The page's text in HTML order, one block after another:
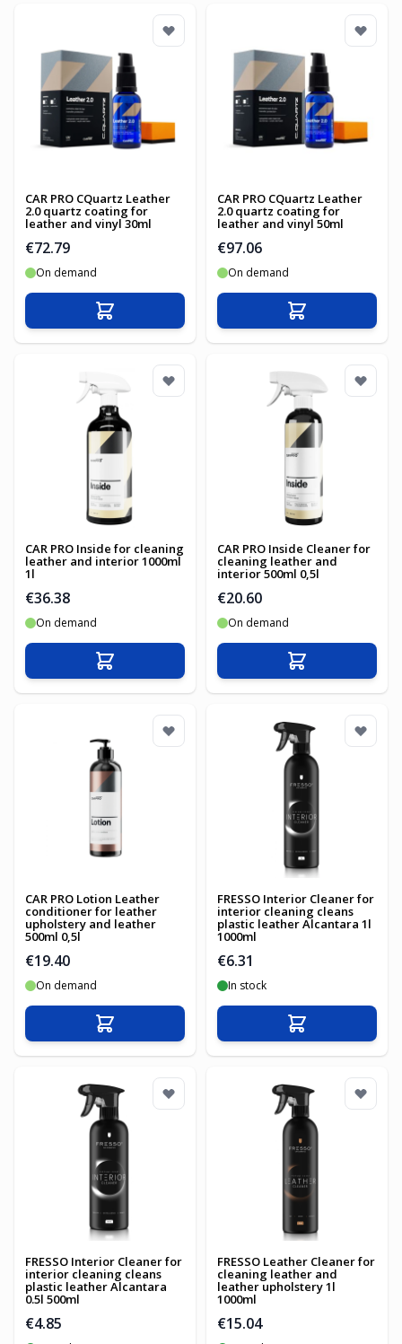
CAR PRO CQuartz Leather
2.0 quartz coating for
leather and vinyl 30ml
€72.79
On demand
Add to Cart
CAR PRO CQuartz Leather
2.0 quartz coating for
leather and vinyl 50ml
€97.06
On demand
Add to Cart
CAR PRO Inside for cleaning
leather and interior 1000ml
1l
€36.38
On demand
Add to Cart
CAR PRO Inside Cleaner for
cleaning leather and
interior 500ml 0,5l
€20.60
On demand
Add to Cart
CAR PRO Lotion Leather
conditioner for leather
upholstery and leather
500ml 0,5l
€19.40
On demand
Add to Cart
FRESSO Interior Cleaner for
interior cleaning cleans
plastic leather Alcantara 1l
1000ml
€6.31
In stock
Add to Cart
FRESSO Interior Cleaner for
interior cleaning cleans
plastic leather Alcantara
0.5l 500ml
€4.85
FRESSO Leather Cleaner for
cleaning leather and
leather upholstery 1l
1000ml
€15.04